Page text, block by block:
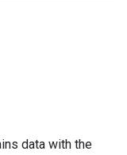
data with the